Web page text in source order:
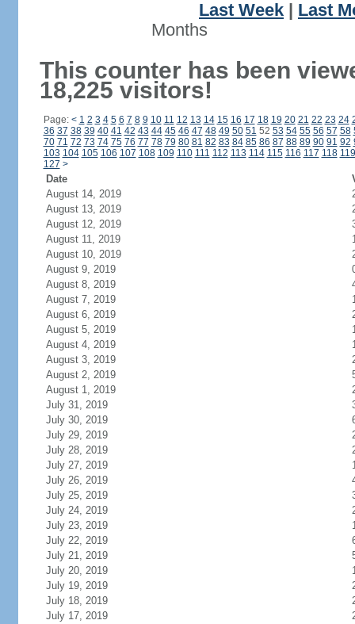
Last Week
Last
Months
This counter has been
18,225 visitors!
Page: < 1 2 3 4 5 6 7 8 9 10 11 12 13 14 15 16 17 18 19 20 21 22 23 24
36 37 38 39 40 41 42 43 44 45 46 47 48 49 50 51 52 53 54 55 56 57 58
70 71 72 73 74 75 76 77 78 79 80 81 82 83 84 85 86 87 88 89 90 91 92
103 104 105 106 107 108 109 110 111 112 113 114 115 116 117 118 119
127 >
Date
August 14, 2019
August 13, 2019
August 12, 2019
August 11, 2019
August 10, 2019
August 9, 2019
August 8, 2019
August 7, 2019
August 6, 2019
August 5, 2019
August 4, 2019
August 3, 2019
August 2, 2019
August 1, 2019
July 31, 2019
July 30, 2019
July 29, 2019
July 28, 2019
July 27, 2019
July 26, 2019
July 25, 2019
July 24, 2019
July 23, 2019
July 22, 2019
July 21, 2019
July 20, 2019
July 19, 2019
July 18, 2019
July 17, 2019